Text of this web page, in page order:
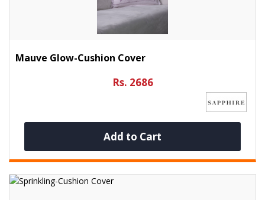
Mauve Glow-Cushion Cover
Rs. 2686
Add to Cart